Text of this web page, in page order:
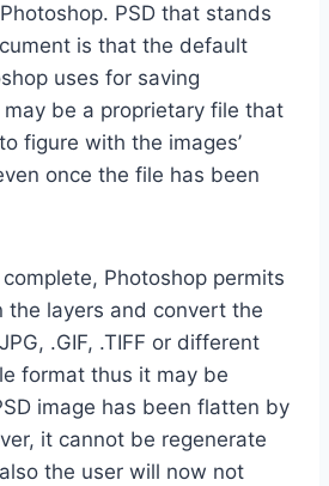
PSD that stands
is that the default
uses for saving
be a proprietary file that
figure with the images’
once the file has been
Photoshop permits
the layers and convert the
.GIF, .TIFF or different
format thus it may be
image has been flatten by
it cannot be regenerate
the user will now not